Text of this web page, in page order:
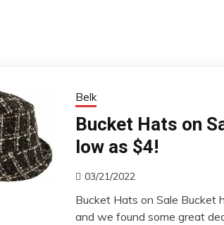
Belk
Bucket Hats on
low as $4!
03/21/2022
Bucket Hats on Sale Bucket
and we found some great